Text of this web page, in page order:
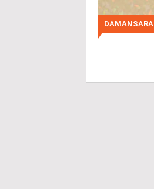
DAMANSARA